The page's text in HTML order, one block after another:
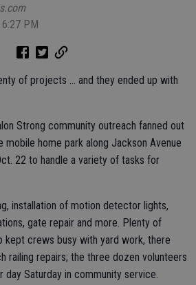
PM
of projects … and they ended up with
Strong community outreach fanned out
mobile home park along Jackson Avenue
22 to handle a variety of tasks for
installation of motion detector lights,
gate repair and more. Plenty of
kept crews busy with yard work, there
railing repairs; the three dozen volunteers
day Saturday in community service.